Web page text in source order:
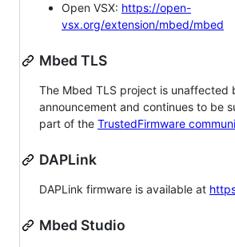
Open VSX: https://open-
vsx.org/extension/mbed/mbed
Mbed TLS
The Mbed TLS project is unaffected
announcement and continues to be
part of the TrustedFirmware
DAPLink
DAPLink firmware is available at
Mbed Studio